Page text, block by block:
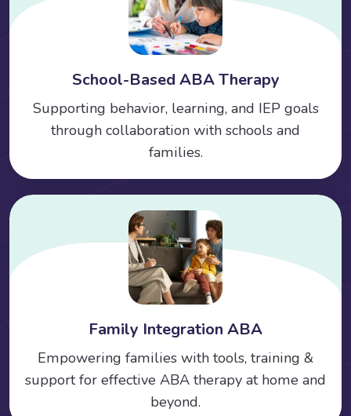
School-Based ABA Therapy
Supporting behavior, learning, and IEP goals
through collaboration with schools and
families.
Family Integration ABA
Empowering families with tools, training &
support for effective ABA therapy at home and
beyond.